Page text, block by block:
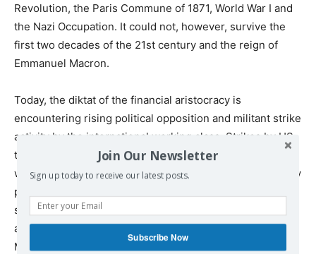
Revolution, the Paris Commune of 1871, World War I and
the Nazi Occupation. It could not, however, survive the
first two decades of the 21st century and the reign of
Emmanuel Macron.
Today, the diktat of the financial aristocracy is
encountering rising political opposition and militant strike
activity by the international working class. Strikes by US
teachers and symphony orchestra musicians, wildcat
walkouts by Mexican maquiladora workers, and strikes by
plantation workers and civil servants on the Indian
subcontinent are unfolding as “yellow vests” in France
and workers in Algeria mobilize in struggle against
Macron and his allies in the Algerian military dictatorship.
Join Our Newsletter
Sign up today to receive our latest posts.
Subscribe Now